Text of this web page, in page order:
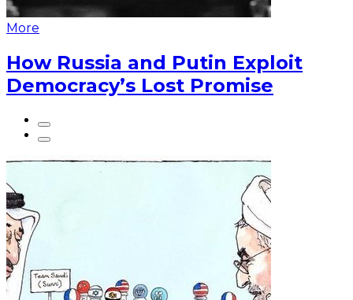
More
How Russia and Putin Exploit
Democracy’s Lost Promise